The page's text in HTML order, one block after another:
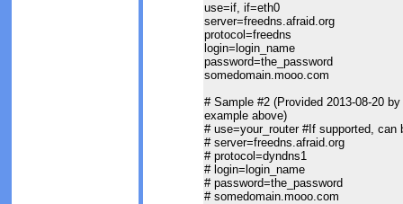
use=if, if=eth0
server=freedns.afraid.org
protocol=freedns
login=login_name
password=the_password
somedomain.mooo.com
# Sample #2 (Provided 2013-08-20
example above)
# use=your_router #If supported, can
# server=freedns.afraid.org
# protocol=dyndns1
# login=login_name
# password=the_password
# somedomain.mooo.com